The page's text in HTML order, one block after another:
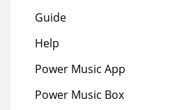
Guide
Help
Power Music App
Power Music Box